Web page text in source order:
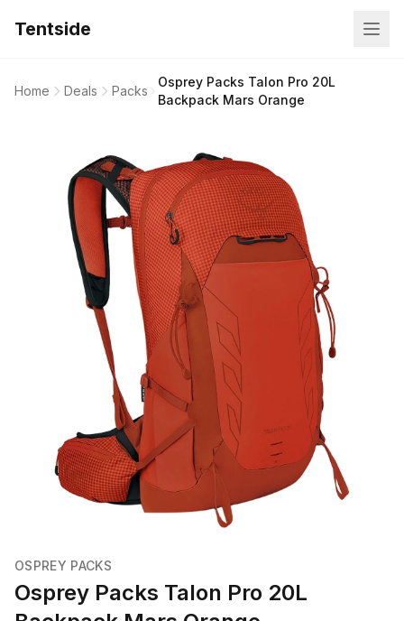
Tentside
Home Deals Packs
Osprey Packs Talon Pro 20L
Backpack Mars Orange
OSPREY PACKS
Osprey Packs Talon Pro 20L